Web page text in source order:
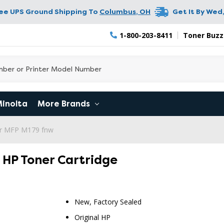
UPS Ground Shipping To Columbus, OH Get It By
1-800-203-8411 Toner
More Brands
MFP M179 fnw
HP Toner Cartridge
New, Factory Sealed
Original HP